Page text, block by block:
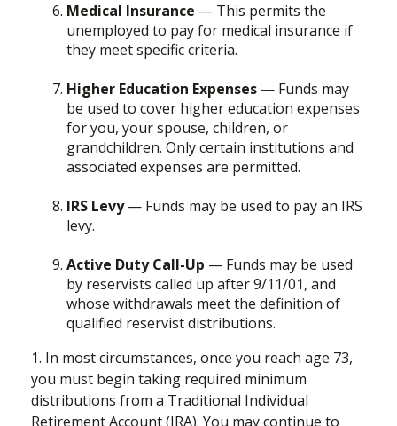
Medical Insurance — This permits the
unemployed to pay for medical insurance if
they meet specific criteria.
Higher Education Expenses — Funds may
be used to cover higher education expenses
for you, your spouse, children, or
grandchildren. Only certain institutions and
associated expenses are permitted.
IRS Levy— Funds may be used to pay an IRS
levy.
Active Duty Call-Up — Funds may be used
by reservists called up after 9/11/01, and
whose withdrawals meet the definition of
qualified reservist distributions.
1. In most circumstances, once you reach age 73,
you must begin taking required minimum
distributions from a Traditional Individual
Retirement Account (IRA). You may continue to